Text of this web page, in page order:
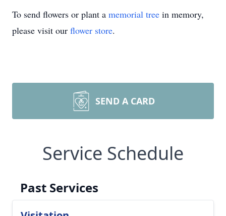
To send flowers or plant a memorial tree in memory,
please visit our flower store.
SEND A CARD
Service Schedule
Past Services